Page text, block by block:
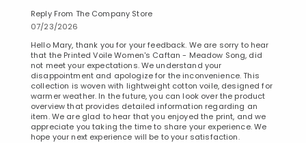
Reply From The Company Store
07/23/2026
Hello Mary, thank you for your feedback. We are sorry to hear
that the Printed Voile Women's Caftan - Meadow Song, did
not meet your expectations. We understand your
disappointment and apologize for the inconvenience. This
collection is woven with lightweight cotton voile, designed for
warmer weather. In the future, you can look over the product
overview that provides detailed information regarding an
item. We are glad to hear that you enjoyed the print, and we
appreciate you taking the time to share your experience. We
hope your next experience will be to your satisfaction.